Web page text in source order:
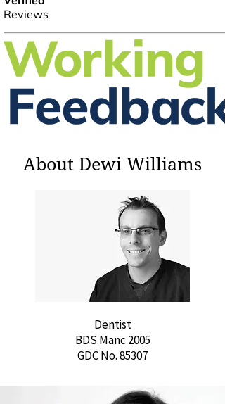
About Dewi Williams
Dentist
BDS Manc 2005
GDC No. 85307